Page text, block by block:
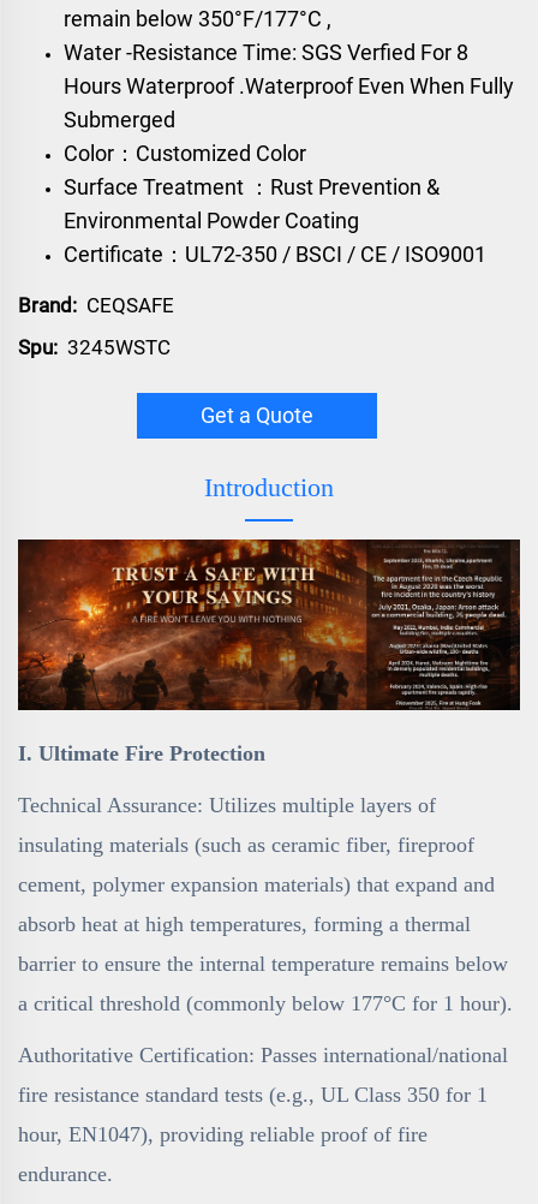
remain below 350°F/177°C ,
Water -Resistance Time: SGS Verfied For 8
Hours Waterproof .Waterproof Even When Fully
Submerged
Color：Customized Color
Surface Treatment ：Rust Prevention &
Environmental Powder Coating
Certificate：UL72-350 / BSCI / CE / ISO9001
Brand: CEQSAFE
Spu: 3245WSTC
Get a Quote
Introduction
I. Ultimate Fire Protection
Technical Assurance: Utilizes multiple layers of
insulating materials (such as ceramic fiber, fireproof
cement, polymer expansion materials) that expand and
absorb heat at high temperatures, forming a thermal
barrier to ensure the internal temperature remains below
a critical threshold (commonly below 177°C for 1 hour).
Authoritative Certification: Passes international/national
fire resistance standard tests (e.g., UL Class 350 for 1
hour, EN1047), providing reliable proof of fire
endurance.